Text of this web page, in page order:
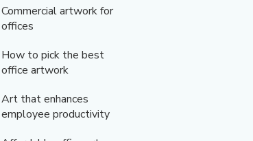
Commercial artwork for
offices
How to pick the best
office artwork
Art that enhances
employee productivity